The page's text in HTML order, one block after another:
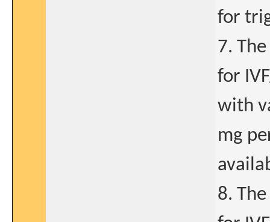
for
7.
for
with
mg
8.